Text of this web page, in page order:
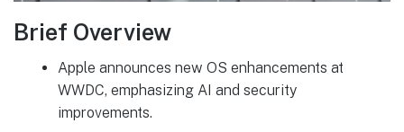
Brief Overview
Apple announces new OS enhancements at
WWDC, emphasizing AI and security
improvements.